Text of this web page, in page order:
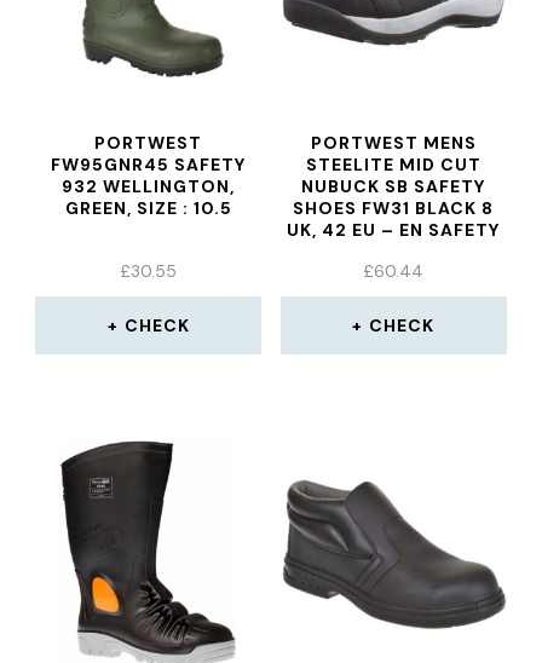
PORTWEST
FW95GNR45 SAFETY
932 WELLINGTON,
GREEN, SIZE : 10.5
£30.55
CHECK
PORTWEST MENS
STEELITE MID CUT
NUBUCK SB SAFETY
SHOES FW31 BLACK 8
UK, 42 EU – EN SAFETY
£60.44
CHECK